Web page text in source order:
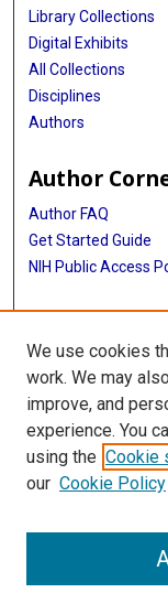
Library Collections
Digital Exhibits
All Collections
Disciplines
Authors
Author
Author FAQ
Get Started Guide
NIH Public Access
More Info
Medical World
Library
Texas Medical
McGovern
713-795-4200
We use cookies
work. We may
improve, and
experience. You
using the Cookie
our Cookie Policy